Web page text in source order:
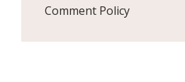
Comment Policy